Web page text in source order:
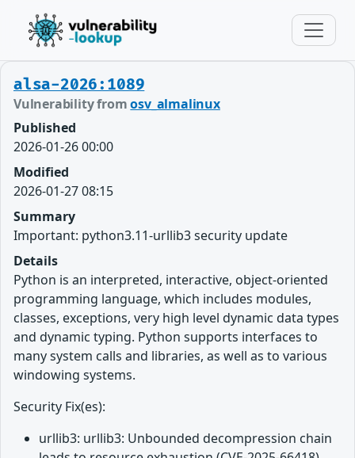
alsa-2026:1089
Vulnerability fromosv_almalinux
Published
2026-01-26 00:00
Modified
2026-01-27 08:15
Summary
Important: python3.11-urllib3 security update
Details
Python is an interpreted, interactive, object-oriented
programming language, which includes modules,
classes, exceptions, very high level dynamic data types
and dynamic typing. Python supports interfaces to
many system calls and libraries, as well as to various
windowing systems.
Security Fix(es):
urllib3: urllib3: Unbounded decompression chain